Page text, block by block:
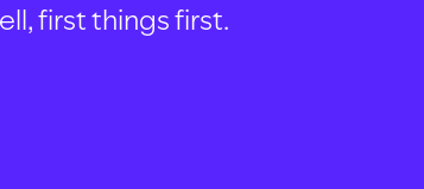
first things first.